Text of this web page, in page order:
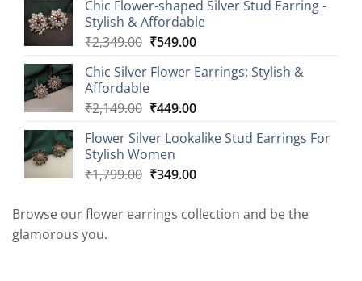
₹2,349.00.₹549.00.
Chic Flower-shaped Silver Stud Earring -
Stylish & Affordable
₹2,349.00 Original
was:
₹2,349.00.
₹549.00Current
is:
Chic Silver Flower Earrings: Stylish &
Affordable
₹2,149.00 Original
was:
₹2,149.00.
₹449.00Current
is:
Flower Silver Lookalike Stud Earrings For
Stylish Women
₹1,799.00 Original
was:
₹1,799.00.
₹349.00Current
is:
₹349.00.
Browse our flower earrings collection and be the
glamorous you.